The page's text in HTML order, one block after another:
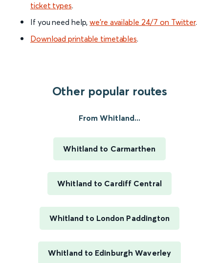
ticket types.
If you need help,we’re available 24/7 on Twitter.
Download printable timetables.
Other popular routes
From Whitland...
Whitland to Carmarthen
Whitland to Cardiff Central
Whitland to London Paddington
Whitland to Edinburgh Waverley